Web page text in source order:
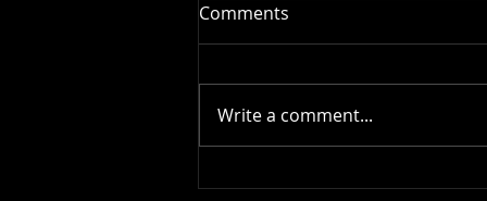
Comments
Write a comment...